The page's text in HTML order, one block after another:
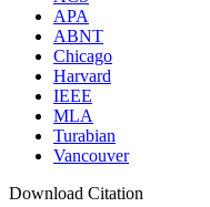
APA
ABNT
Chicago
Harvard
IEEE
MLA
Turabian
Vancouver
Download Citation